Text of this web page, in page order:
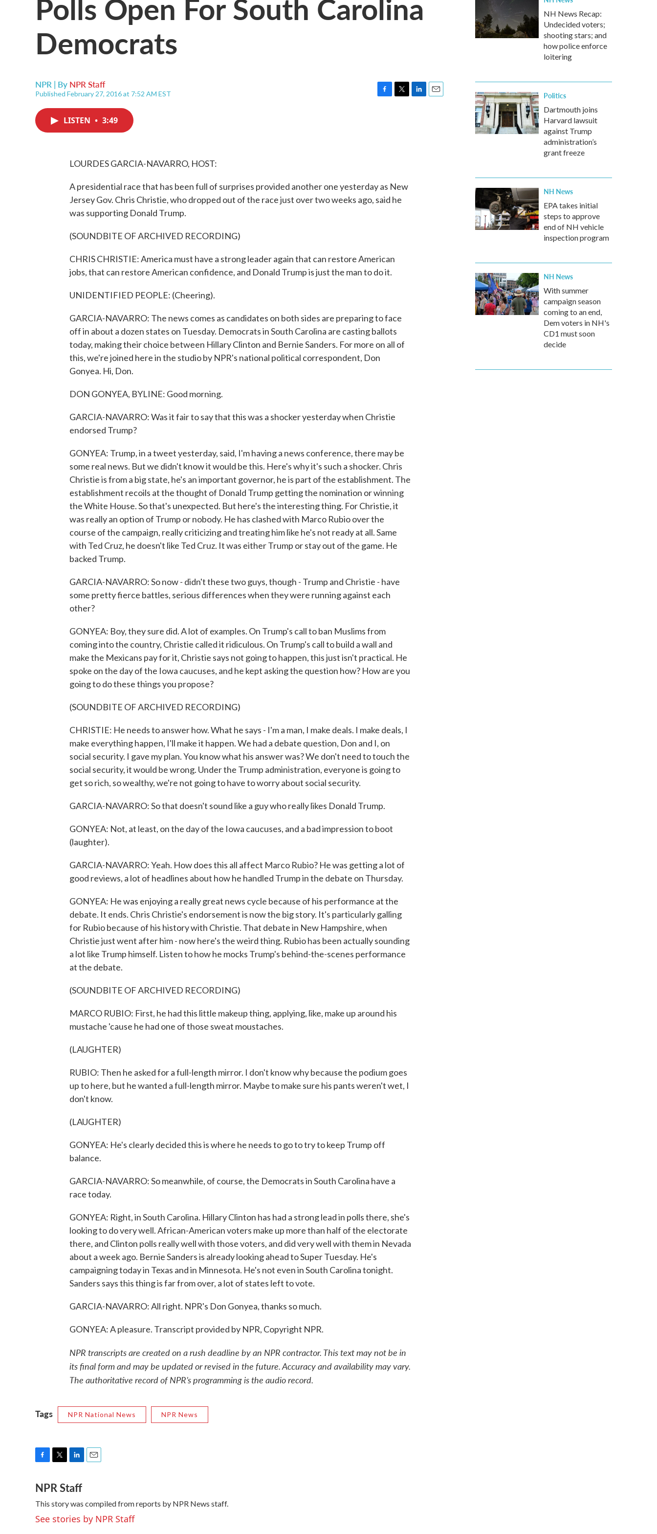
Democrats
NPR | By NPR Staff
Published February 27, 2016 at 7:52 AM EST
LISTEN • 3:49
LOURDES GARCIA-NAVARRO, HOST:
A presidential race that has been full of surprises provided another one yesterday as New
Jersey Gov. Chris Christie, who dropped out of the race just over two weeks ago, said he
was supporting Donald Trump.
(SOUNDBITE OF ARCHIVED RECORDING)
CHRIS CHRISTIE: America must have a strong leader again that can restore American
jobs, that can restore American confidence, and Donald Trump is just the man to do it.
UNIDENTIFIED PEOPLE: (Cheering).
GARCIA-NAVARRO: The news comes as candidates on both sides are preparing to face
off in about a dozen states on Tuesday. Democrats in South Carolina are casting ballots
today, making their choice between Hillary Clinton and Bernie Sanders. For more on all of
this, we're joined here in the studio by NPR's national political correspondent, Don
Gonyea. Hi, Don.
DON GONYEA, BYLINE: Good morning.
GARCIA-NAVARRO: Was it fair to say that this was a shocker yesterday when Christie
endorsed Trump?
GONYEA: Trump, in a tweet yesterday, said, I'm having a news conference, there may be
some real news. But we didn't know it would be this. Here's why it's such a shocker. Chris
Christie is from a big state, he's an important governor, he is part of the establishment. The
establishment recoils at the thought of Donald Trump getting the nomination or winning
the White House. So that's unexpected. But here's the interesting thing. For Christie, it
was really an option of Trump or nobody. He has clashed with Marco Rubio over the
course of the campaign, really criticizing and treating him like he's not ready at all. Same
with Ted Cruz, he doesn't like Ted Cruz. It was either Trump or stay out of the game. He
backed Trump.
GARCIA-NAVARRO: So now - didn't these two guys, though - Trump and Christie - have
some pretty fierce battles, serious differences when they were running against each
other?
GONYEA: Boy, they sure did. A lot of examples. On Trump's call to ban Muslims from
coming into the country, Christie called it ridiculous. On Trump's call to build a wall and
make the Mexicans pay for it, Christie says not going to happen, this just isn't practical. He
spoke on the day of the Iowa caucuses, and he kept asking the question how? How are you
going to do these things you propose?
(SOUNDBITE OF ARCHIVED RECORDING)
CHRISTIE: He needs to answer how. What he says - I'm a man, I make deals. I make deals, I
make everything happen, I'll make it happen. We had a debate question, Don and I, on
social security. I gave my plan. You know what his answer was? We don't need to touch the
social security, it would be wrong. Under the Trump administration, everyone is going to
get so rich, so wealthy, we're not going to have to worry about social security.
GARCIA-NAVARRO: So that doesn't sound like a guy who really likes Donald Trump.
GONYEA: Not, at least, on the day of the Iowa caucuses, and a bad impression to boot
(laughter).
GARCIA-NAVARRO: Yeah. How does this all affect Marco Rubio? He was getting a lot of
good reviews, a lot of headlines about how he handled Trump in the debate on Thursday.
GONYEA: He was enjoying a really great news cycle because of his performance at the
debate. It ends. Chris Christie's endorsement is now the big story. It's particularly galling
for Rubio because of his history with Christie. That debate in New Hampshire, when
Christie just went after him - now here's the weird thing. Rubio has been actually sounding
a lot like Trump himself. Listen to how he mocks Trump's behind-the-scenes performance
at the debate.
(SOUNDBITE OF ARCHIVED RECORDING)
MARCO RUBIO: First, he had this little makeup thing, applying, like, make up around his
mustache 'cause he had one of those sweat moustaches.
(LAUGHTER)
RUBIO: Then he asked for a full-length mirror. I don't know why because the podium goes
up to here, but he wanted a full-length mirror. Maybe to make sure his pants weren't wet, I
don't know.
(LAUGHTER)
GONYEA: He's clearly decided this is where he needs to go to try to keep Trump off
balance.
GARCIA-NAVARRO: So meanwhile, of course, the Democrats in South Carolina have a
race today.
GONYEA: Right, in South Carolina. Hillary Clinton has had a strong lead in polls there, she's
looking to do very well. African-American voters make up more than half of the electorate
there, and Clinton polls really well with those voters, and did very well with them in Nevada
about a week ago. Bernie Sanders is already looking ahead to Super Tuesday. He's
campaigning today in Texas and in Minnesota. He's not even in South Carolina tonight.
Sanders says this thing is far from over, a lot of states left to vote.
GARCIA-NAVARRO: All right. NPR's Don Gonyea, thanks so much.
GONYEA: A pleasure. Transcript provided by NPR, Copyright NPR.
NPR transcripts are created on a rush deadline by an NPR contractor. This text may not be in
its final form and may be updated or revised in the future. Accuracy and availability may vary.
The authoritative record of NPR’s programming is the audio record.
Tags NPR National News NPR News
c
e
b
o
o
i
t
t
e
r
n
k
e
d
I
l
NPR Staff
This story was compiled from reports by NPR News staff.
See stories by NPR Staff
NH News Recap:
Undecided voters;
shooting stars; and
how police enforce
loitering
Politics
Dartmouth joins
Harvard lawsuit
against Trump
administration’s
grant freeze
NH News
EPA takes initial
steps to approve
end of NH vehicle
inspection program
NH News
With summer
campaign season
coming to an end,
Dem voters in NH's
CD1 must soon
decide